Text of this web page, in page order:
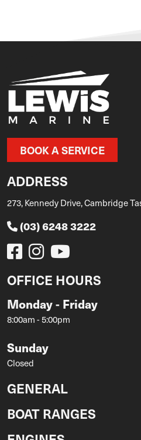
BOOK A SERVICE
ADDRESS
273, Kennedy Drive, Cambridge
(03) 6248 3222
OFFICE HOURS
Monday - Friday
8:00am - 5:00pm
Sunday
Closed
GENERAL
BOAT RANGES